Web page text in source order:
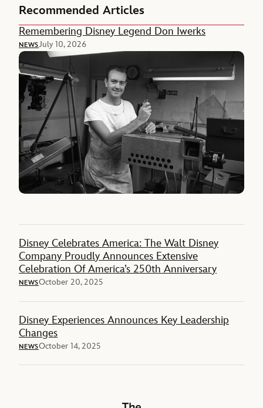
Recommended Articles
Remembering Disney Legend Don Iwerks
NEWSJuly 10, 2026
Disney Celebrates America: The Walt Disney
Company Proudly Announces Extensive
Celebration Of America’s 250th Anniversary
NEWSOctober 20, 2025
Disney Experiences Announces Key Leadership
Changes
NEWSOctober 14, 2025